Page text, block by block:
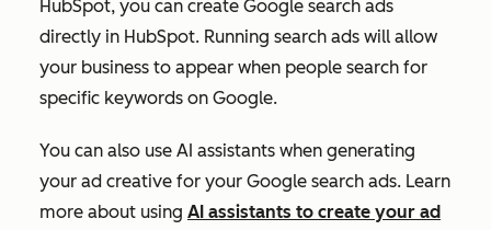
HubSpot, you can create Google search ads
directly in HubSpot. Running search ads will allow
your business to appear when people search for
specific keywords on Google.
You can also use AI assistants when generating
your ad creative for your Google search ads. Learn
more about using AI assistants to create your ad